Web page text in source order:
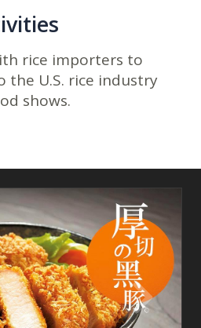
rice importers to
U.S. rice industry
shows.